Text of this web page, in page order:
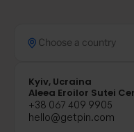
Kyiv, Ucraina
Aleea Eroilor Sutei
+38 067 409 9905
hello@getpin.com